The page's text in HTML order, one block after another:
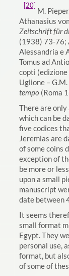
[20]
M.
Athanasius
Zeitschrift für
(1938) 73-76;
Alessandria e
Tomus ad
copti (edizione
Uglione –
tempo (Roma
There are
which can be
five codices
Jeremias are
of some coins
exception of
be more or
upon a small
manuscript
date between
It seems
small format
Egypt. They
personal use,
format, but
of some of